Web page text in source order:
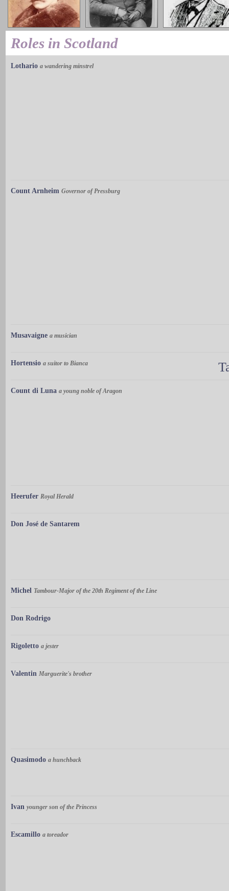
Roles in Scotland
Lothario a wandering minstrel
Count Arnheim Governor of Pressburg
Musavaigne a musician
Hortensio a suitor to Bianca
Count di Luna a young noble of Aragon
Heerufer Royal Herald
Don José de Santarem
Michel Tambour-Major of the 20th Regiment of the Line
Don Rodrigo
Rigoletto a jester
Valentin Marguerite's brother
Quasimodo a hunchback
Ivan younger son of the Princess
Escamillo a toreador